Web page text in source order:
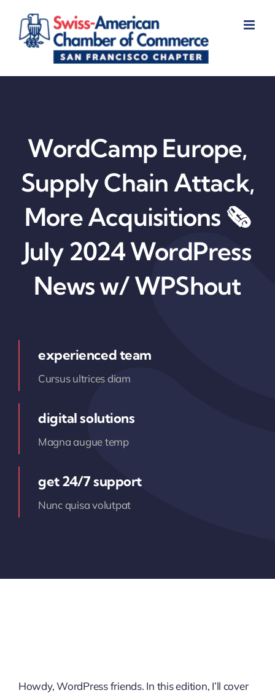
content
WordCamp Europe,
Supply Chain Attack,
More Acquisitions 🗞️
July 2024 WordPress
News w/ WPShout
experienced team
Cursus ultrices diam
digital solutions
Magna augue temp
get 24/7 support
Nunc quisa volutpat
Howdy, WordPress friends. In this edition, I’ll cover